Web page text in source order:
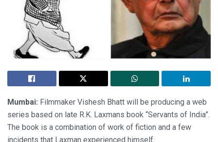
Mumbai: Filmmaker Vishesh Bhatt will be producing a web
series based on late R.K. Laxmans book “Servants of India”.
The book is a combination of work of fiction and a few
incidents that Laxman experienced himself.